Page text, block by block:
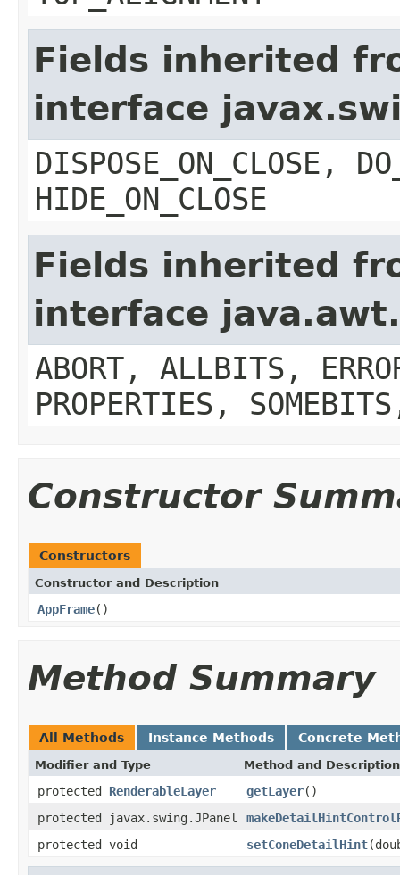
Fields inherited
interface
DISPOSE_ON_CLOSE,
HIDE_ON_CLOSE
Fields inherited
interface
ABORT, ALLBITS,
PROPERTIES,
Constructor
Constructors
Constructor and Description
AppFrame()
Method Summary
All Methods Instance Methods Concrete
Modifier and Type Method and Description
protected RenderableLayer getLayer()
protected javax.swing.JPanel
protected void
setConeDetailHint